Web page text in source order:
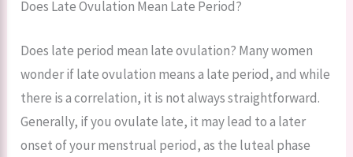
Does Late Ovulation Mean Late Period?
Does late period mean late ovulation? Many women
wonder if late ovulation means a late period, and while
there is a correlation, it is not always straightforward.
Generally, if you ovulate late, it may lead to a later
onset of your menstrual period, as the luteal phase